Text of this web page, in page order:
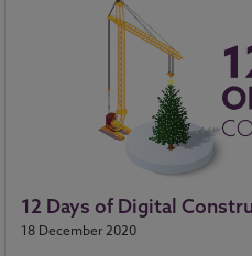
Contracts and Law
NBS Chorus
12 Days of Digital
18 December 2020